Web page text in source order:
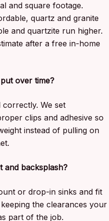
and square footage.
quartz and granite
and quartzite run higher.
after a free in-home
over time?
correctly. We set
clips and adhesive so
instead of pulling on
and backsplash?
or drop-in sinks and fit
the clearances your
part of the job.